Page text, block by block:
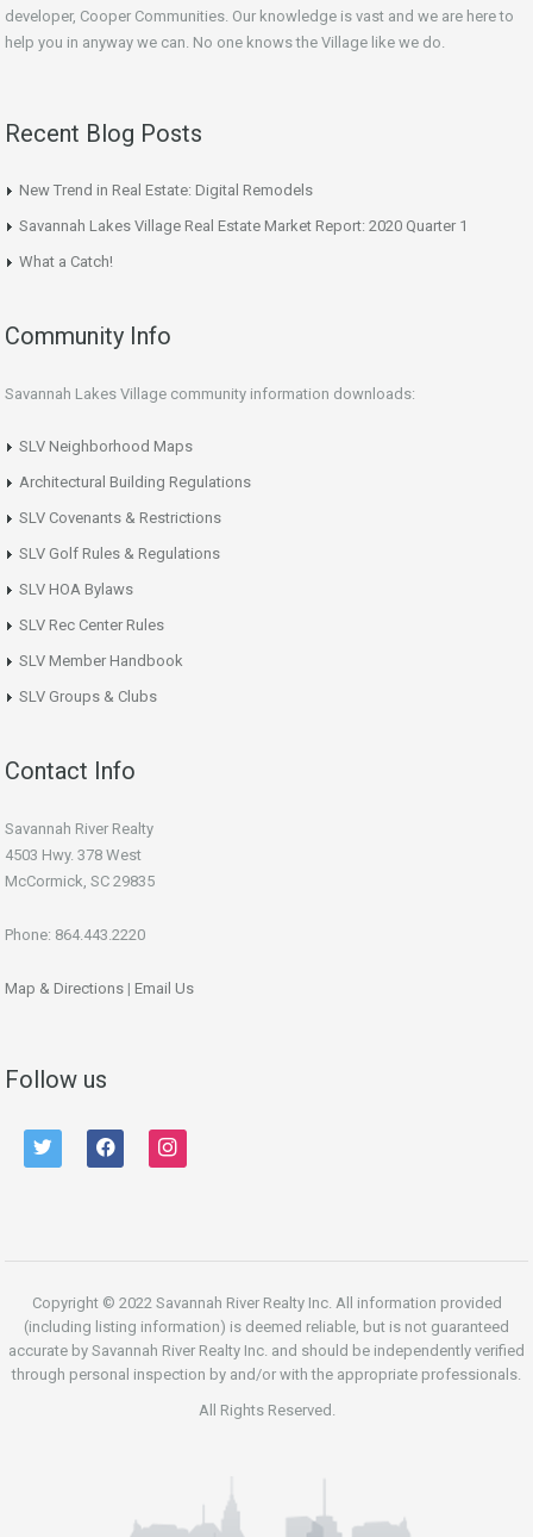
developer, Cooper Communities. Our knowledge is vast and we are here to
help you in anyway we can. No one knows the Village like we do.
Recent Blog Posts
New Trend in Real Estate: Digital Remodels
Savannah Lakes Village Real Estate Market Report: 2020 Quarter 1
What a Catch!
Community Info
Savannah Lakes Village community information downloads:
SLV Neighborhood Maps
Architectural Building Regulations
SLV Covenants & Restrictions
SLV Golf Rules & Regulations
SLV HOA Bylaws
SLV Rec Center Rules
SLV Member Handbook
SLV Groups & Clubs
Contact Info
Savannah River Realty
4503 Hwy. 378 West
McCormick, SC 29835
Phone: 864.443.2220
Map & Directions | Email Us
Follow us
twitter facebook instagram
Copyright © 2022 Savannah River Realty Inc. All information provided
(including listing information) is deemed reliable, but is not guaranteed
accurate by Savannah River Realty Inc. and should be independently verified
through personal inspection by and/or with the appropriate professionals.
All Rights Reserved.